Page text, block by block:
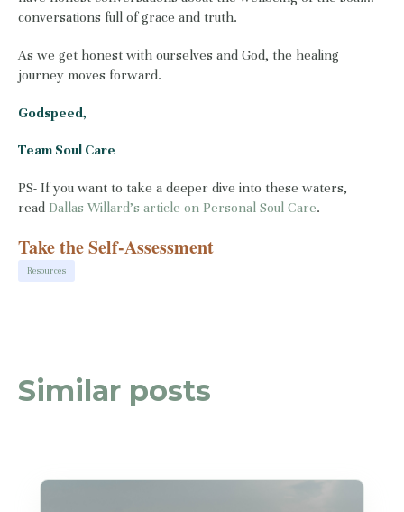
conversations full of grace and truth.
As we get honest with ourselves and God, the healing
journey moves forward.
Godspeed,
Team Soul Care
PS- If you want to take a deeper dive into these waters,
read Dallas Willard’s article on Personal Soul Care.
Take the Self-Assessment
Resources
Similar posts